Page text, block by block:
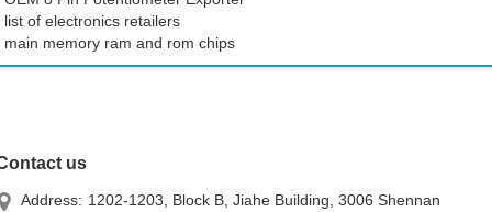
list of electronics retailers
main memory ram and rom chips
us
Address: 1202-1203, Block B, Jiahe Building, 3006 Shennan